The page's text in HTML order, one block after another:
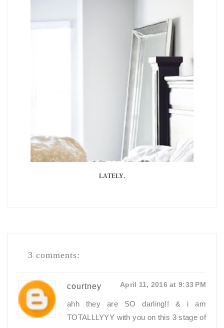
LATELY.
3 comments:
courtney April 11, 2016 at 9:33 PM
ahh they are SO darling!! & i am
TOTALLLYYY with you on this 3 stage of